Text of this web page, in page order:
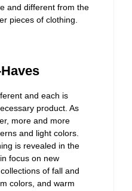
and different from the
pieces of clothing.
and each is
product. As
more and more
and light colors.
is revealed in the
focus on new
of fall and
colors, and warm